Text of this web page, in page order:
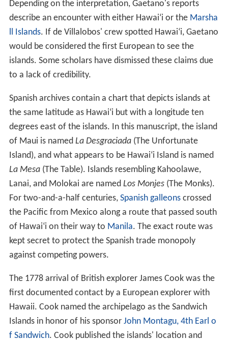
Historical Park in Kailua-Kona on Hawaiʻi Island; and
Puʻuhonua o Hōnaunau National Historical Park, an
ancient place of refuge on Hawaiʻi Island's west coast.
Other areas under the control of the National Park
Service include Ala Kahakai National Historic Trail on
Harbor on Oʻahu.
ThePapahānaumokuākea Marine National Monument
was proclaimed by President George W. Bush on June
15, 2006. The monument covers roughly 140,000 square
miles (360,000 km 2) of reefs, atolls, and shallow and
deep sea out to 50 miles (80 km) offshore in the Pacific
Ocean—an area larger than all of the national parks in
the U.S. combined.
Climate